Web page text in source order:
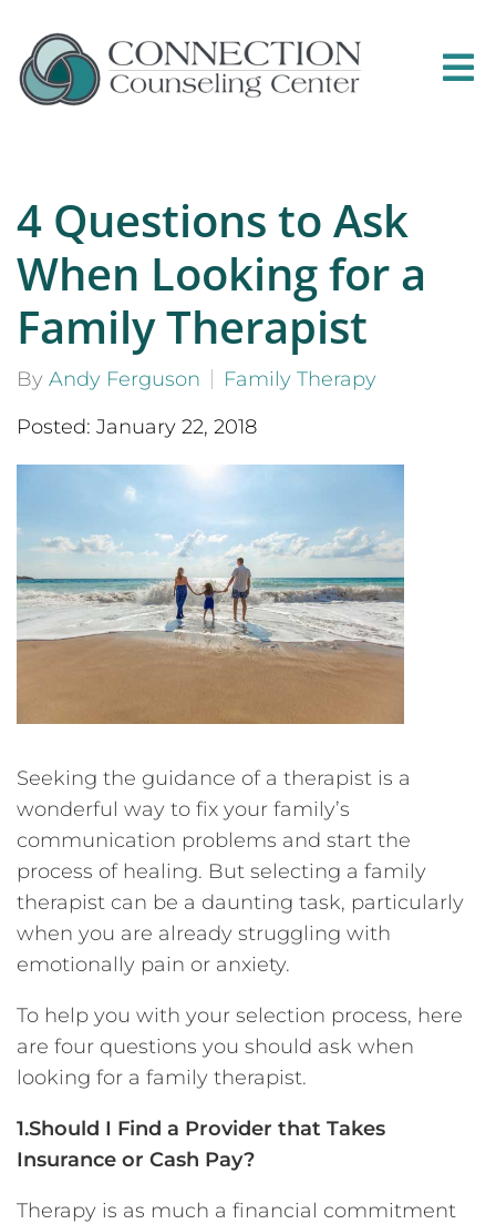
4 Questions to Ask
When Looking for a
Family Therapist
By Andy Ferguson
Family Therapy
Posted: January 22, 2018
Seeking the guidance of a therapist is a
wonderful way to fix your family’s
communication problems and start the
process of healing. But selecting a family
therapist can be a daunting task, particularly
when you are already struggling with
emotionally pain or anxiety.
To help you with your selection process, here
are four questions you should ask when
looking for a family therapist.
1.Should I Find a Provider that Takes
Insurance or Cash Pay?
Therapy is as much a financial commitment